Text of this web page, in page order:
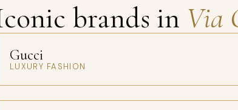
brands in Via
Gucci
LUXURY FASHION